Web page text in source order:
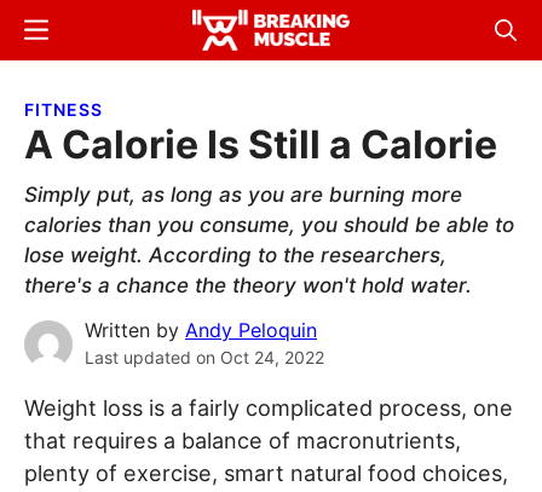
Skip
content
Skip
sidebar
Breaking
Breaking
Menu
FITNESS
A Calorie Is Still a Calorie
Simply put, as long as you are burning more
calories than you consume, you should be able to
lose weight. According to the researchers,
there's a chance the theory won't hold water.
Written by Andy Peloquin
Last updated on Oct 24, 2022
Weight loss is a fairly complicated process, one
that requires a balance of macronutrients,
plenty of exercise, smart natural food choices,